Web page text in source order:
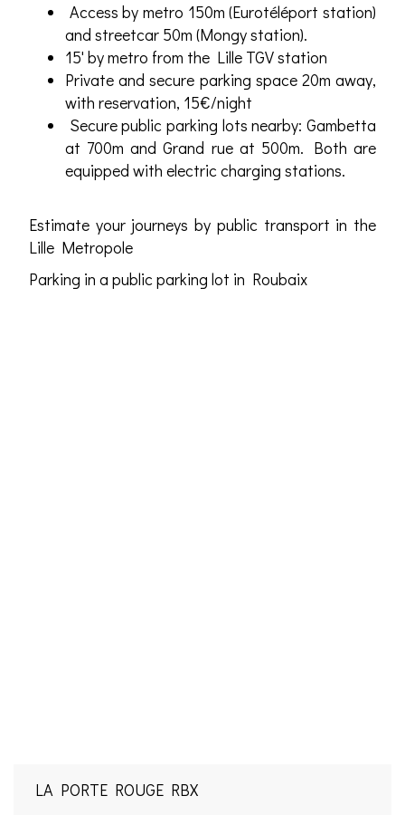
Access by metro 150m (Eurotéléport station)
and streetcar 50m (Mongy station).
15' by metro from the Lille TGV station
Private and secure parking space 20m away,
with reservation, 15€/night
Secure public parking lots nearby: Gambetta
at 700m and Grand rue at 500m. Both are
equipped with electric charging stations.
Estimate your journeys by public transport in the
Lille Metropole
Parking in a public parking lot in Roubaix
LA PORTE ROUGE RBX